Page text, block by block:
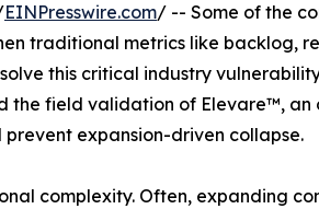
EINPresswire.com/ -- Some of the
traditional metrics like backlog,
this critical industry
the field validation of Elevare™,
expansion-driven collapse.
complexity. Often, expanding